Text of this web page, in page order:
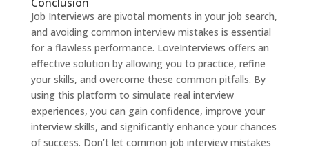
Job Interviews are pivotal moments in your job search,
and avoiding common interview mistakes is essential
for a flawless performance. LoveInterviews offers an
effective solution by allowing you to practice, refine
your skills, and overcome these common pitfalls. By
using this platform to simulate real interview
experiences, you can gain confidence, improve your
interview skills, and significantly enhance your chances
of success. Don’t let common job interview mistakes